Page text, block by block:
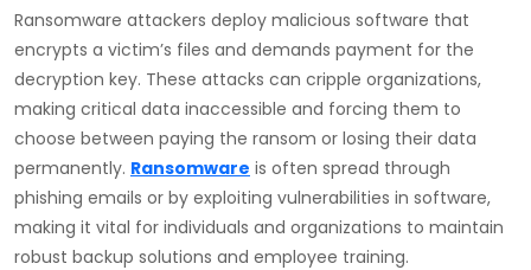
Ransomware attackers deploy malicious software that
encrypts a victim’s files and demands payment for the
decryption key. These attacks can cripple organizations,
making critical data inaccessible and forcing them to
choose between paying the ransom or losing their data
permanently. Ransomware is often spread through
phishing emails or by exploiting vulnerabilities in software,
making it vital for individuals and organizations to maintain
robust backup solutions and employee training.